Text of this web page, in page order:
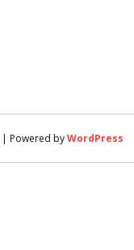
| Powered byWordPress